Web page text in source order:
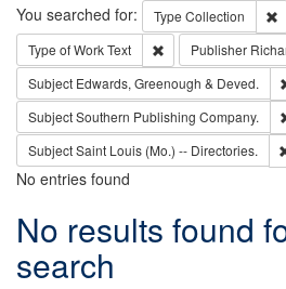
Search
You searched for: Type Collection
Type of WorkText Remove constraint
Publisher
Subject Edwards, Greenough & Deved.
SubjectSouthern Publishing Company.
SubjectSaint Louis (Mo.) -- Directories.
No entries found
Search
Results
No results found
search